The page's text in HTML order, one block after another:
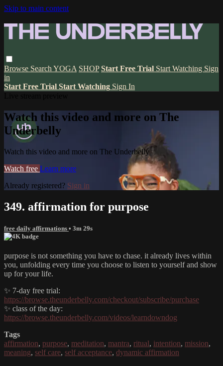
Skip to main content
Browse Search YOGA SHOP Start Free Trial Start Watching Sign
in
Start Free Trial Start Watching Sign In
Watch this video and more on The
Underbelly
Watch this video and more on The Underbelly
Watch free Learn more
Already registered? Sign in
349. affirmation for purpose
free daily affirmations • 3m 29s
purpose is not something you have to chase. it already lives within
you, unfolding every time you choose to listen to yourself and show
up for your life.
✨ 7-day free trial:
https://browse.theunderbelly.com/checkout/subscribe/purchase
✨ class of the day:
https://browse.theunderbelly.com/videos/learndowndog
Tags
affirmation, purpose, meditation, mantra, ritual, intention, mission,
meaning, self care, self acceptance, dynamic affirmation